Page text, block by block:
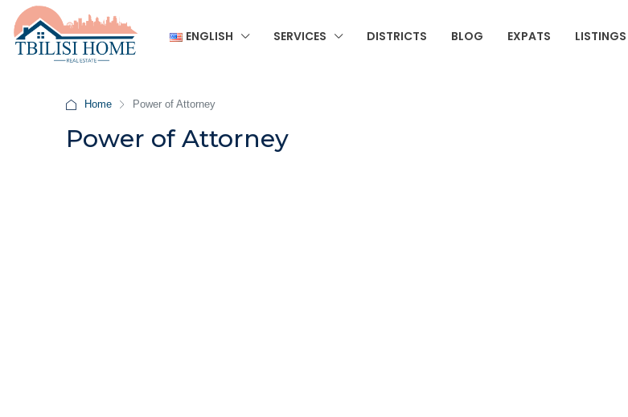
ENGLISH SERVICES DISTRICTS BLOG EXPATS LISTINGS
Home Power of Attorney
Power of Attorney